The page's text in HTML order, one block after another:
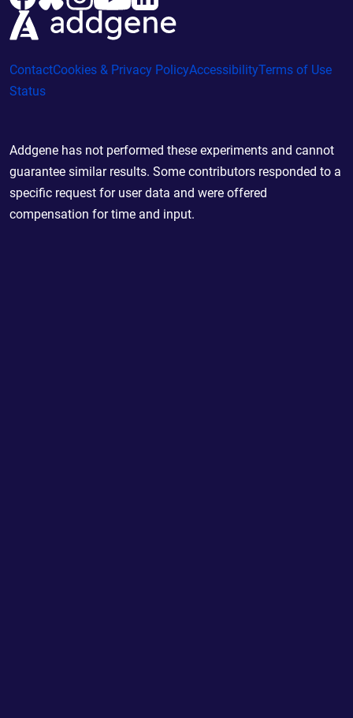
ContactCookies & Privacy PolicyAccessibilityTerms of Use
Status
Addgene has not performed these experiments and cannot
guarantee similar results. Some contributors responded to a
specific request for user data and were offered
compensation for time and input.